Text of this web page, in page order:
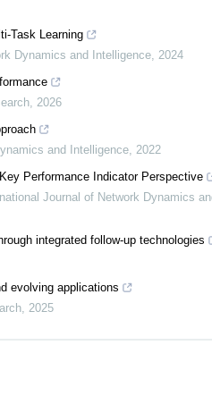
Task Learning
and Intelligence
Performance Indicator Perspective
Journal of Network Dynamics and
integrated follow-up technologies